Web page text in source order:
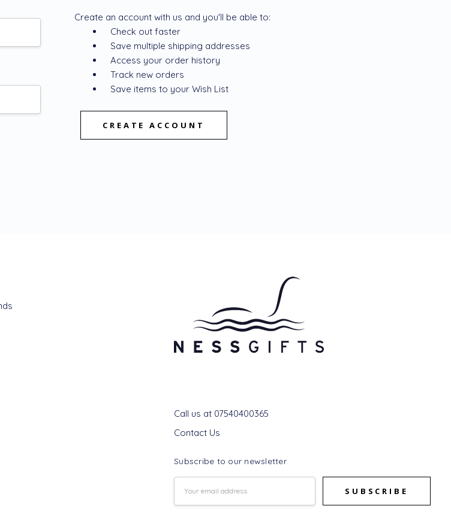
Create an account with us and you'll be able to:
Check out faster
Save multiple shipping addresses
Access your order history
Track new orders
Save items to your Wish List
CREATE ACCOUNT
Call us at 07540400365
Contact Us
Subscribe to our newsletter